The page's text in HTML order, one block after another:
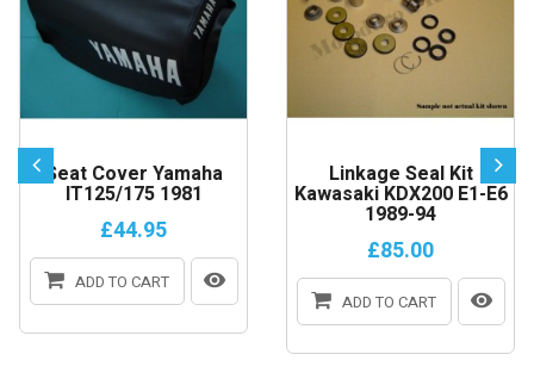
Seat Cover Yamaha
IT125/175 1981
£44.95
ADD TO CART
Linkage Seal Kit
Kawasaki KDX200 E1-E6
1989-94
£85.00
ADD TO CART